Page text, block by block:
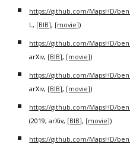
https://github.com/MapsHD/
L, [BIB], [movie])
https://github.com/MapsHD/
arXiv, [BIB], [movie])
https://github.com/MapsHD/
arXiv, [BIB], [movie])
https://github.com/MapsHD/
(2019, arXiv, [BIB], [movie])
https://github.com/MapsHD/